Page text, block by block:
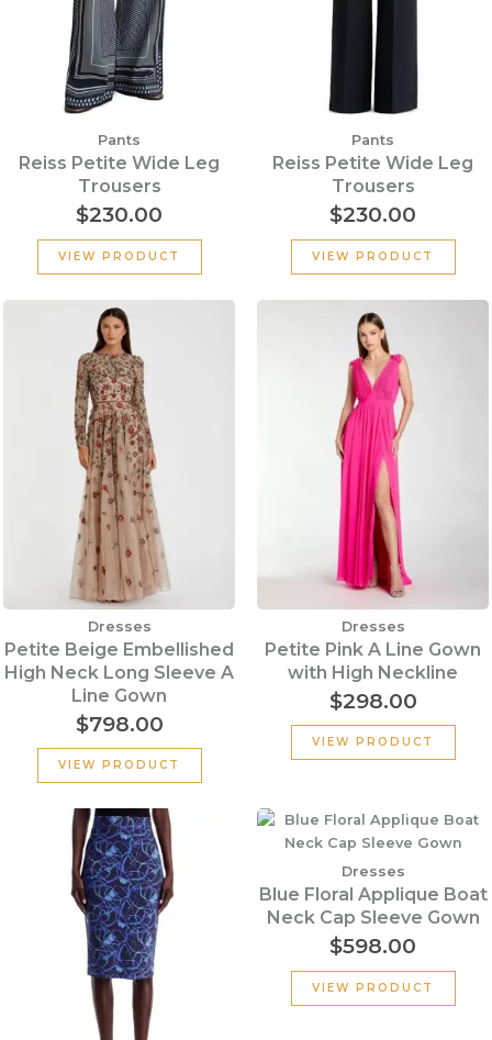
Pants
Reiss Petite Wide Leg
Trousers
$230.00
VIEW PRODUCT
Pants
Reiss Petite Wide Leg
Trousers
$230.00
VIEW PRODUCT
Dresses
Petite Beige Embellished
High Neck Long Sleeve A
Line Gown
$798.00
VIEW PRODUCT
Dresses
Petite Pink A Line Gown
with High Neckline
$298.00
VIEW PRODUCT
Original
price
was:
$395.00.
Current
$276.50.
Dresses
Blue Floral Applique Boat
Neck Cap Sleeve Gown
$598.00
VIEW PRODUCT